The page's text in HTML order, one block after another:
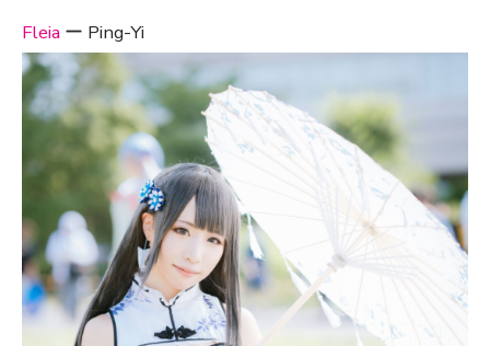
Fleia ー Ping-Yi